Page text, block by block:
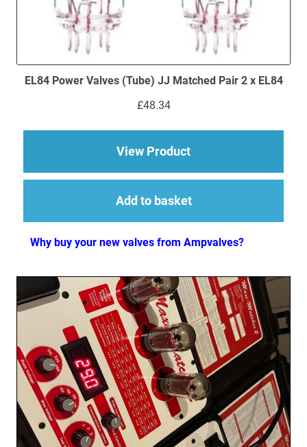
EL84 Power Valves (Tube) JJ Matched Pair 2 x EL84
£48.34
View Productabout EL84 Power
Add to basket
Why buy your new valves from Ampvalves?